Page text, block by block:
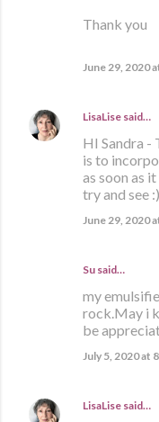
Thank you
June 29, 2020
LisaLise said…
HI Sandra -
is to
as soon as
try and see :)
June 29, 2020
Su said…
my
rock.May i
be
July 5, 2020 at
LisaLise said…